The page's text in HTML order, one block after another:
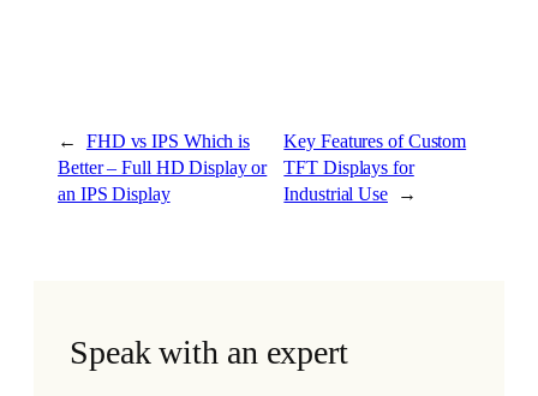
←
FHD vs IPS Which is
Better – Full HD Display or
an IPS Display
Key Features of Custom
TFT Displays for
Industrial Use
→
Speak with an expert